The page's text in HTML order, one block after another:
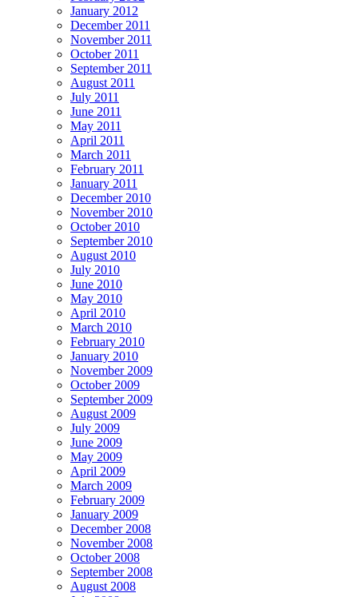
January 2012
December 2011
November 2011
October 2011
September 2011
August 2011
July 2011
June 2011
May 2011
April 2011
March 2011
February 2011
January 2011
December 2010
November 2010
October 2010
September 2010
August 2010
July 2010
June 2010
May 2010
April 2010
March 2010
February 2010
January 2010
November 2009
October 2009
September 2009
August 2009
July 2009
June 2009
May 2009
April 2009
March 2009
February 2009
January 2009
December 2008
November 2008
October 2008
September 2008
August 2008